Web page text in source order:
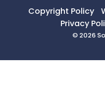
Copyright Policy
Privacy
© 2026